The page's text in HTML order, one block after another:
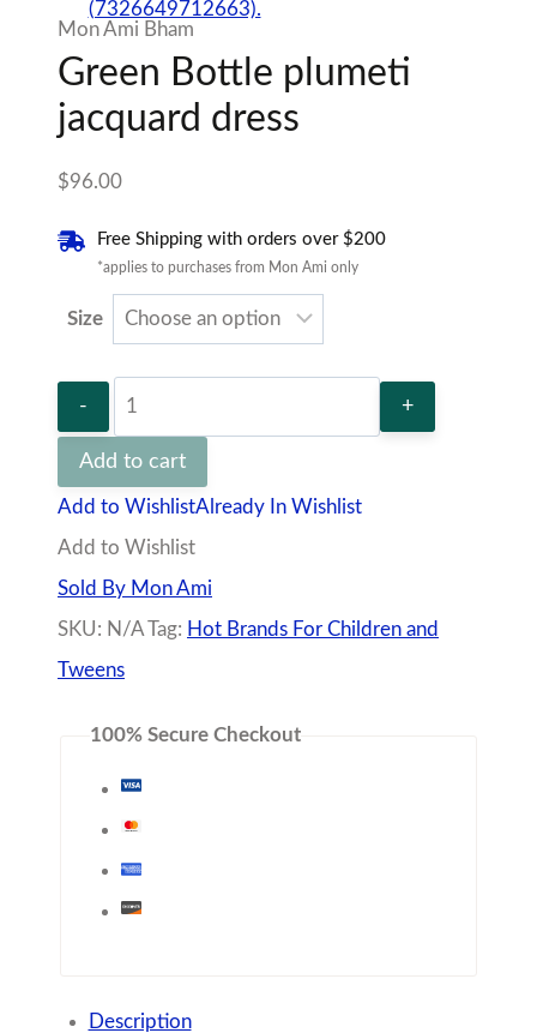
Mon Ami Bham
Green Bottle plumeti
jacquard dress
$96.00
Free Shipping with orders over $200
*applies to purchases from Mon Ami only
Size
Green
Bottle
jacquard
dress
quantity
Add to cart
Add to WishlistAlready In Wishlist
Add to Wishlist
Sold By Mon Ami
SKU: N/A Tag: Hot Brands For Children and
Tweens
100% Secure Checkout
Description